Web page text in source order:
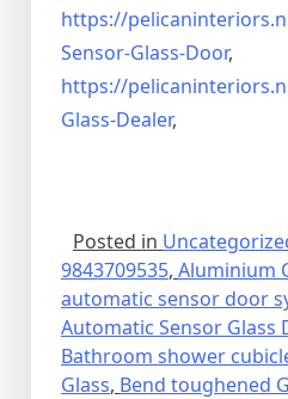
https://
Sensor-Glass-Door,
https://
Glass-Dealer,
Posted in
9843709535, Aluminium
automatic sensor door
Automatic Sensor Glass
Bathroom shower
Glass, Bend toughened